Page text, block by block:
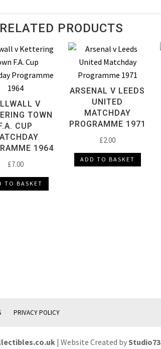
RELATED PRODUCTS
V
TOWN
CUP
1964
£7.00
TO BASKET
ARSENAL V LEEDS
UNITED
MATCHDAY
PROGRAMME 1971
£2.00
ADD TO BASKET
PRIVACY POLICY
| Website Created by Studio73